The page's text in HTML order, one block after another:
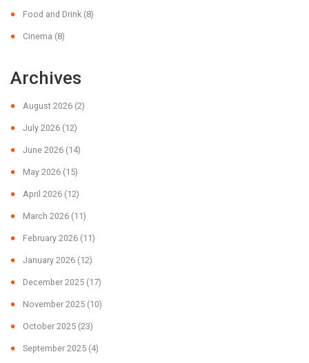
Food and Drink (8)
Cinema (8)
Archives
August 2026 (2)
July 2026 (12)
June 2026 (14)
May 2026 (15)
April 2026 (12)
March 2026 (11)
February 2026 (11)
January 2026 (12)
December 2025 (17)
November 2025 (10)
October 2025 (23)
September 2025 (4)